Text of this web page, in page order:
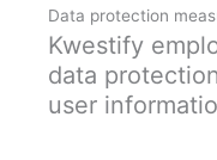
Data protection
Kwestify
data
user